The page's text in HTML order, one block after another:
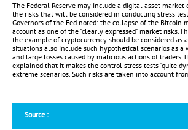
The Federal Reserve may include a digital asset market
the risks that will be considered in conducting stress
Governors of the Fed noted: the collapse of the Bitcoin
account as one of the "clearly expressed" market
the example of cryptocurrency should be considered as
situations also include such hypothetical scenarios as a
and large losses caused by malicious actions of
explained that it makes the control stress tests “quite
extreme scenarios. Such risks are taken into account
Source :